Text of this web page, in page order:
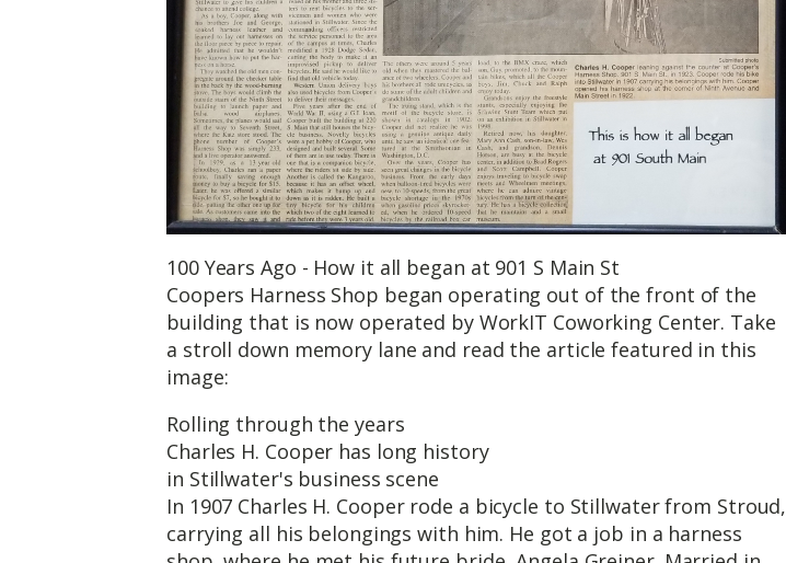
100 Years Ago - How it all began at 901 S Main St
Coopers Harness Shop began operating out of the front of the
building that is now operated by WorkIT Coworking Center. Take
a stroll down memory lane and read the article featured in this
image:
Rolling through the years
Charles H. Cooper has long history
in Stillwater's business scene
In 1907 Charles H. Cooper rode a bicycle to Stillwater from Stroud,
carrying all his belongings with him. He got a job in a harness